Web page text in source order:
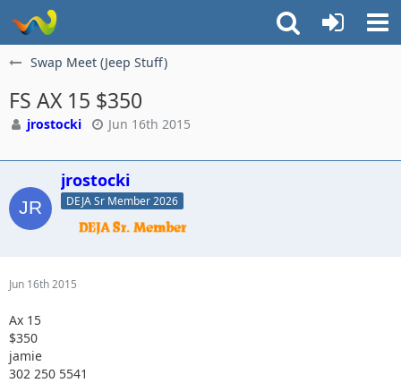
Swap Meet (Jeep Stuff)
FS AX 15 $350
jrostocki Jun 16th 2015
jrostocki
DEJA Sr Member 2026
Jun 16th 2015
Ax 15
$350
jamie
302 250 5541